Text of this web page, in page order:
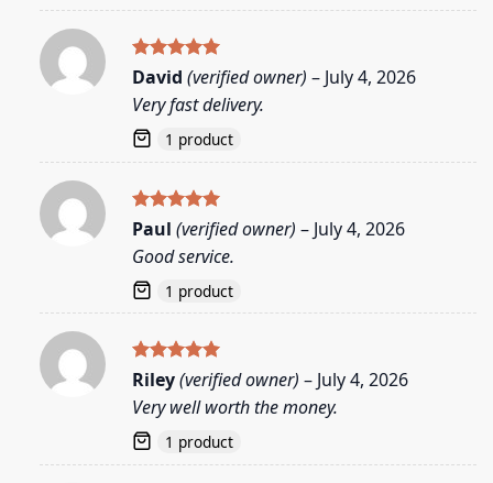
Rated5
out of 5
David (verified owner) – July 4, 2026
Very fast delivery.
1 product
Rated5
out of 5
Paul (verified owner) – July 4, 2026
Good service.
1 product
Rated5
out of 5
Riley(verified owner) – July 4, 2026
Very well worth the money.
1 product